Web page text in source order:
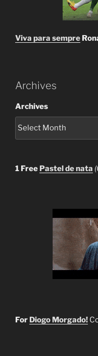
Viva para sempre
Archives
Archives
1 Free Pastel de nata
For Diogo Morgado!